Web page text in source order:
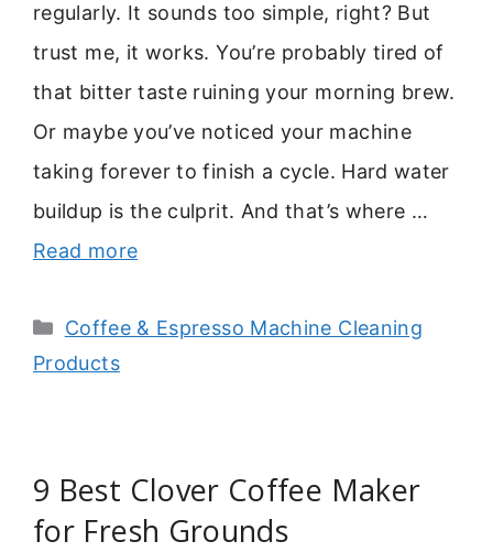
regularly. It sounds too simple, right? But
trust me, it works. You’re probably tired of
that bitter taste ruining your morning brew.
Or maybe you’ve noticed your machine
taking forever to finish a cycle. Hard water
buildup is the culprit. And that’s where …
Read more
Categories
Coffee & Espresso Machine Cleaning
Products
9 Best Clover Coffee Maker
for Fresh Grounds